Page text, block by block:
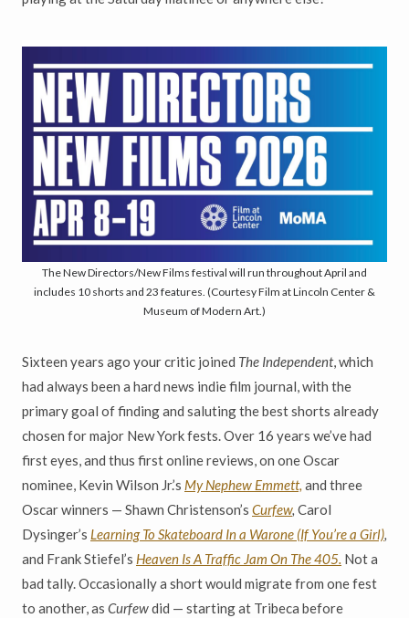
The New Directors/New Films festival will run throughout April and
includes 10 shorts and 23 features. (Courtesy Film at Lincoln Center &
Museum of Modern Art.)
Sixteen years ago your critic joined The Independent, which
had always been a hard news indie film journal, with the
primary goal of finding and saluting the best shorts already
chosen for major New York fests. Over 16 years we’ve had
first eyes, and thus first online reviews, on one Oscar
nominee, Kevin Wilson Jr.’s My Nephew Emmett, and three
Oscar winners — Shawn Christenson’s Curfew, Carol
Dysinger’s Learning To Skateboard In a Warone (If You’re a Girl),
and Frank Stiefel’s Heaven Is A Traffic Jam On The 405. Not a
bad tally. Occasionally a short would migrate from one fest
to another, as Curfewdid — starting at Tribeca before